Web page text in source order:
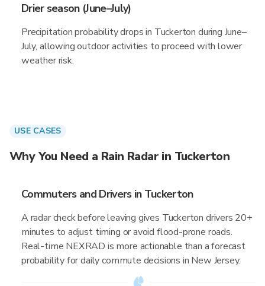
Drier season (June–July)
Precipitation probability drops in Tuckerton during June–
July, allowing outdoor activities to proceed with lower
weather risk.
USE CASES
Why You Need a Rain Radar in Tuckerton
Commuters and Drivers in Tuckerton
A radar check before leaving gives Tuckerton drivers 20+
minutes to adjust timing or avoid flood-prone roads.
Real-time NEXRAD is more actionable than a forecast
probability for daily commute decisions in New Jersey.